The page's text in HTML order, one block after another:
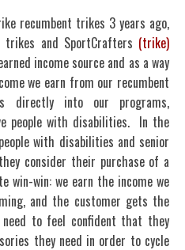
recumbent trikes 3 years ago,
trikes and SportCrafters (trike)
income source and as a way
we earn from our recumbent
directly into our programs,
people with disabilities. In the
with disabilities and senior
consider their purchase of a
win: we earn the income we
and the customer gets the
to feel confident that they
they need in order to cycle